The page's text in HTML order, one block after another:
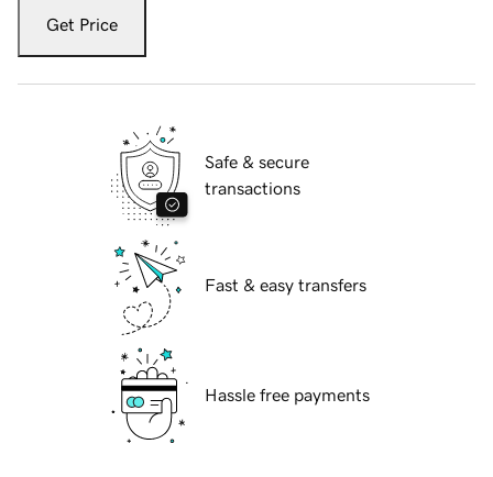
Get Price
Safe & secure
transactions
Fast & easy transfers
Hassle free payments